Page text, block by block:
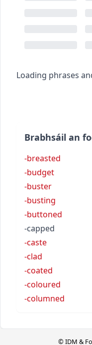
Loading phrases
Brabhsáil an
-breasted
-budget
-buster
-busting
-buttoned
-capped
-caste
-clad
-coated
-coloured
-columned
© IDM &